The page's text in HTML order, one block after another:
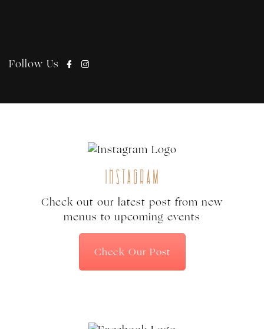
Follow Us
Instagram
Check out our latest post from new
menus to upcoming events
Check Our Post